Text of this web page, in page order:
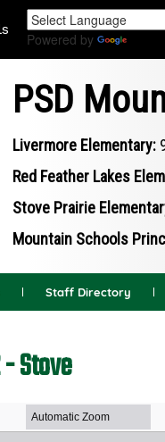
Powered by
PSD
Livermore Elementary:
Red Feather Lakes
Stove Prairie
Mountain Schools
Staff Directory
Stove